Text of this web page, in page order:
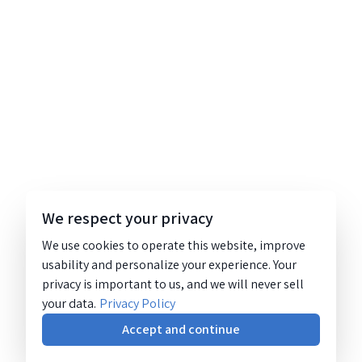
We respect your privacy
We use cookies to operate this website, improve
usability and personalize your experience. Your
privacy is important to us, and we will never sell
your data. Privacy Policy
Accept and continue